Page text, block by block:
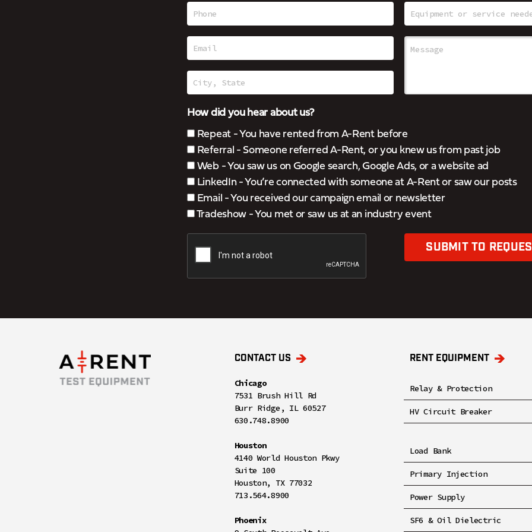
How did you hear about us?
Repeat - You have rented from A-Rent before
Referral - Someone referred A-Rent, or you knew us from past job
Web - You saw us on Google search, Google Ads, or a website ad
LinkedIn - You’re connected with someone at A-Rent or saw our posts
Email - You received our campaign email or newsletter
Tradeshow - You met or saw us at an industry event
SUBMIT TO
CONTACT US
Chicago
7531 Brush Hill Rd
Burr Ridge, IL 60527
630.748.8900
Houston
4140 World Houston Pkwy
Suite 100
Houston, TX 77032
713.564.8900
Phoenix
RENT EQUIPMENT
Relay & Protection
HV Circuit Breaker
Load Bank
Primary Injection
Power Supply
SF6 & Oil Dielectric